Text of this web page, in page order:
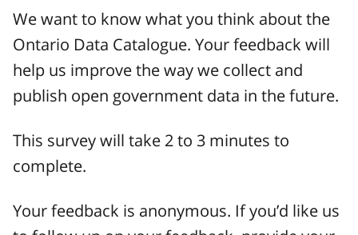
We want to know what you think about the
Ontario Data Catalogue. Your feedback will
help us improve the way we collect and
publish open government data in the future.
This survey will take 2 to 3 minutes to
complete.
Your feedback is anonymous. If you’d like us